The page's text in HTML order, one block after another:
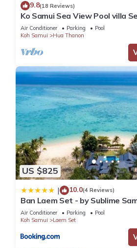
9.8(18 Reviews)
Ko Samui Sea View Pool villa
just 400m to the Beach
Air Conditioner Parking
Pool
Koh Samui
Hua Thanon
US $825
| 10.0(4 Reviews)
Ban Laem Set - by Sublime
Air Conditioner Parking
Pool
Koh Samui
Laem Set